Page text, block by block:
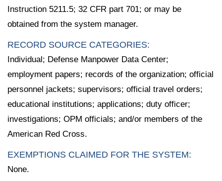
Instruction 5211.5; 32 CFR part 701; or may be
obtained from the system manager.
RECORD SOURCE CATEGORIES:
Individual; Defense Manpower Data Center;
employment papers; records of the organization; official
personnel jackets; supervisors; official travel orders;
educational institutions; applications; duty officer;
investigations; OPM officials; and/or members of the
American Red Cross.
EXEMPTIONS CLAIMED FOR THE SYSTEM:
None.